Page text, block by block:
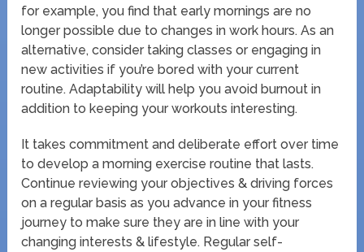
for example, you find that early mornings are no
longer possible due to changes in work hours. As an
alternative, consider taking classes or engaging in
new activities if you’re bored with your current
routine. Adaptability will help you avoid burnout in
addition to keeping your workouts interesting.
It takes commitment and deliberate effort over time
to develop a morning exercise routine that lasts.
Continue reviewing your objectives & driving forces
on a regular basis as you advance in your fitness
journey to make sure they are in line with your
changing interests & lifestyle. Regular self-